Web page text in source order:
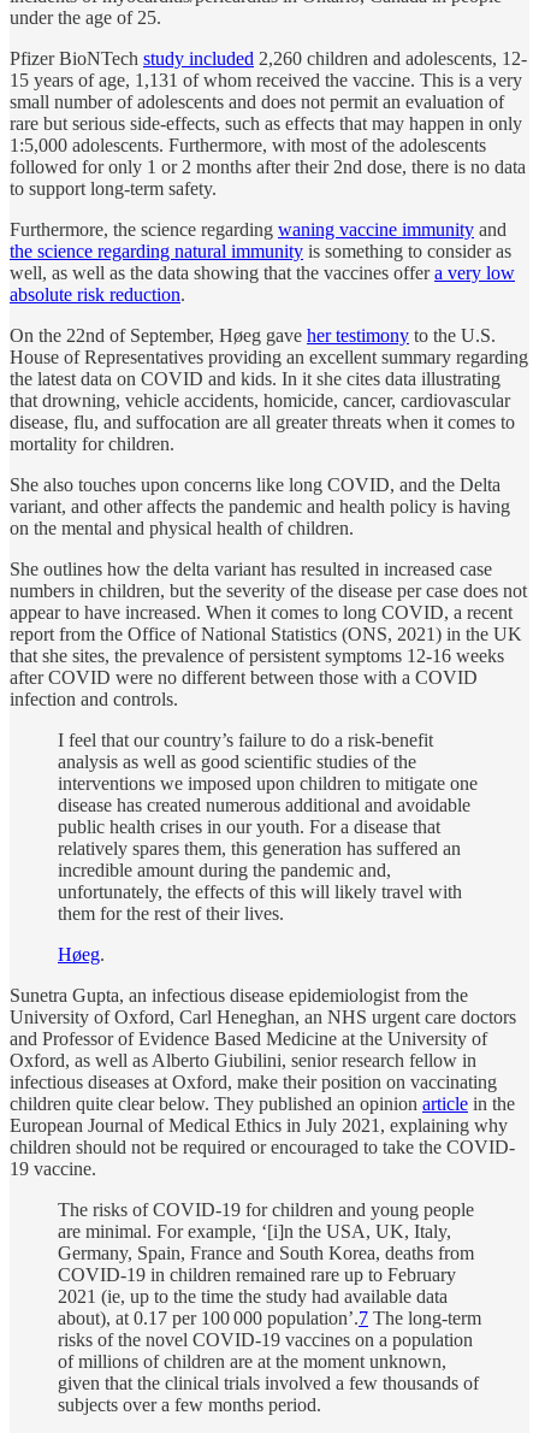
under the age of 25.
Pfizer BioNTech study included 2,260 children and adolescents, 12-
15 years of age, 1,131 of whom received the vaccine. This is a very
small number of adolescents and does not permit an evaluation of
rare but serious side-effects, such as effects that may happen in only
1:5,000 adolescents. Furthermore, with most of the adolescents
followed for only 1 or 2 months after their 2nd dose, there is no data
to support long-term safety.
Furthermore, the science regarding waning vaccine immunity and
the science regarding natural immunity is something to consider as
well, as well as the data showing that the vaccines offera very low
absolute risk reduction.
On the 22nd of September, Høeg gave her testimony to the U.S.
House of Representatives providing an excellent summary regarding
the latest data on COVID and kids. In it she cites data illustrating
that drowning, vehicle accidents, homicide, cancer, cardiovascular
disease, flu, and suffocation are all greater threats when it comes to
mortality for children.
She also touches upon concerns like long COVID, and the Delta
variant, and other affects the pandemic and health policy is having
on the mental and physical health of children.
She outlines how the delta variant has resulted in increased case
numbers in children, but the severity of the disease per case does not
appear to have increased. When it comes to long COVID, a recent
report from the Office of National Statistics (ONS, 2021) in the UK
that she sites, the prevalence of persistent symptoms 12-16 weeks
after COVID were no different between those with a COVID
infection and controls.
I feel that our country’s failure to do a risk-benefit
analysis as well as good scientific studies of the
interventions we imposed upon children to mitigate one
disease has created numerous additional and avoidable
public health crises in our youth. For a disease that
relatively spares them, this generation has suffered an
incredible amount during the pandemic and,
unfortunately, the effects of this will likely travel with
them for the rest of their lives.
Høeg.
Sunetra Gupta, an infectious disease epidemiologist from the
University of Oxford, Carl Heneghan, an NHS urgent care doctors
and Professor of Evidence Based Medicine at the University of
Oxford, as well as Alberto Giubilini, senior research fellow in
infectious diseases at Oxford, make their position on vaccinating
children quite clear below. They published an opinion article in the
European Journal of Medical Ethics in July 2021, explaining why
children should not be required or encouraged to take the COVID-
19 vaccine.
The risks of COVID-19 for children and young people
are minimal. For example, ‘[i]n the USA, UK, Italy,
Germany, Spain, France and South Korea, deaths from
COVID-19 in children remained rare up to February
2021 (ie, up to the time the study had available data
about), at 0.17 per 100 000 population’.7 The long-term
risks of the novel COVID-19 vaccines on a population
of millions of children are at the moment unknown,
given that the clinical trials involved a few thousands of
subjects over a few months period.